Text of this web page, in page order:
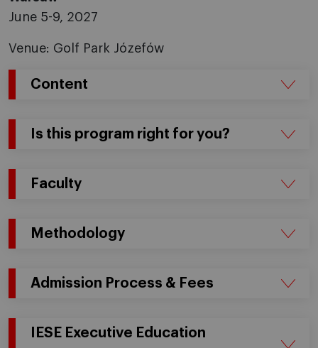
June 5-9, 2027
Venue: Golf Park Józefów
Content
Is this program right for you?
Faculty
Methodology
Admission Process & Fees
IESE Executive Education